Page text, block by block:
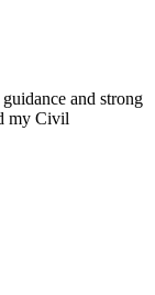
and strong
my Civil